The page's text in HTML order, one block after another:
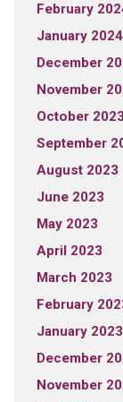
February
January 2024
December
November
October 2023
September
August 2023
June 2023
May 2023
April 2023
March 2023
February
January 2023
December
November